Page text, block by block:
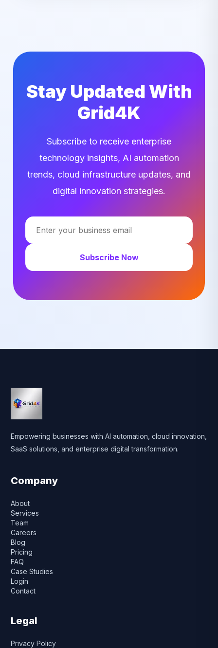
Stay Updated With
Grid4K
Subscribe to receive enterprise
technology insights, AI automation
trends, cloud infrastructure updates, and
digital innovation strategies.
Subscribe Now
Empowering businesses with AI automation, cloud innovation,
SaaS solutions, and enterprise digital transformation.
Company
About
Services
Team
Careers
Blog
Pricing
FAQ
Case Studies
Login
Contact
Legal
Privacy Policy